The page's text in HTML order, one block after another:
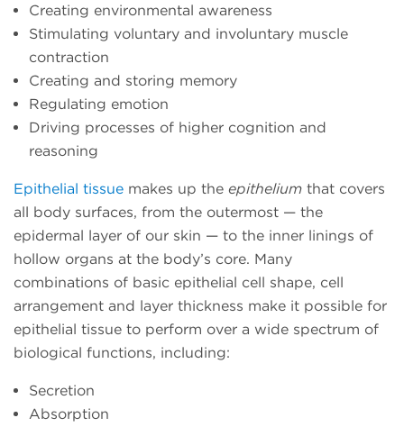
Creating environmental awareness
Stimulating voluntary and involuntary muscle
contraction
Creating and storing memory
Regulating emotion
Driving processes of higher cognition and
reasoning
Epithelial tissue makes up the epithelium that covers
all body surfaces, from the outermost — the
epidermal layer of our skin — to the inner linings of
hollow organs at the body’s core. Many
combinations of basic epithelial cell shape, cell
arrangement and layer thickness make it possible for
epithelial tissue to perform over a wide spectrum of
biological functions, including:
Secretion
Absorption